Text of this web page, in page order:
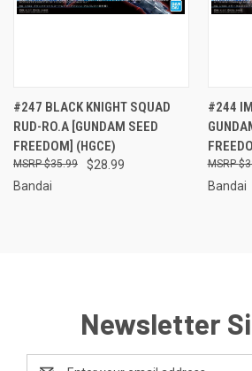
#247 BLACK KNIGHT SQUAD
RUD-RO.A [GUNDAM SEED
FREEDOM] (HGCE)
$28.99
$35.99
Bandai
#244
Bandai
Newsletter